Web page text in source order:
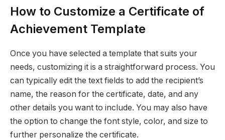
How to Customize a Certificate of
Achievement Template
Once you have selected a template that suits your
needs, customizing it is a straightforward process. You
can typically edit the text fields to add the recipient’s
name, the reason for the certificate, date, and any
other details you want to include. You may also have
the option to change the font style, color, and size to
further personalize the certificate.